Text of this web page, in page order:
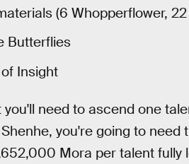
(6 Whopperflower, 22
Butterflies
Insight
you'll need to ascend one
you're going to
Mora per talent fully